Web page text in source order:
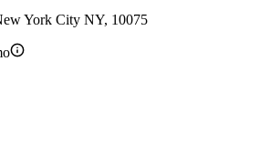
York City NY, 10075